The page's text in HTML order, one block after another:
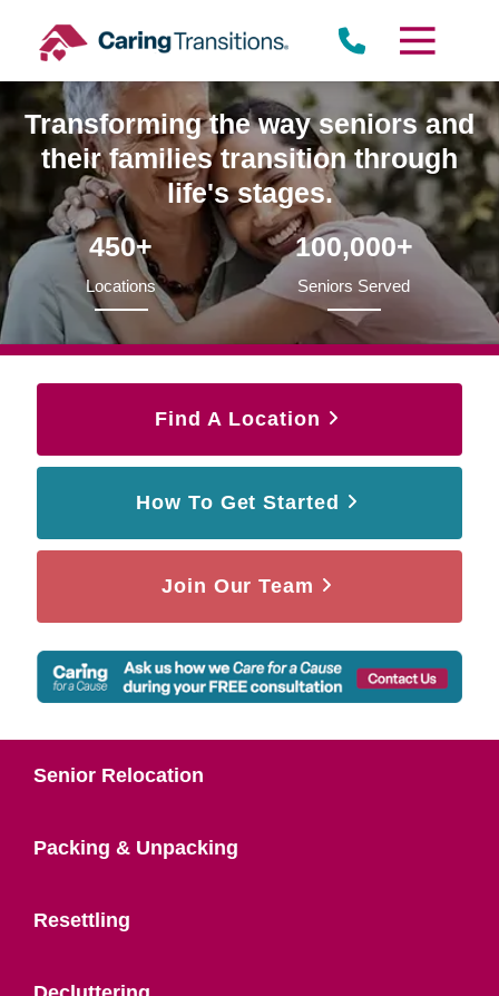
content
Transforming the way seniors and
their families transition through
life's stages.
450+
Locations
100,000+
Seniors Served
Find A Location
How To Get Started
Join Our Team
Senior Relocation
Packing & Unpacking
Resettling